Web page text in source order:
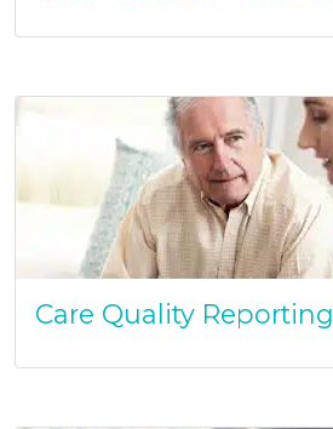
Care Quality Reporting